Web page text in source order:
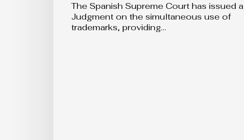
The Spanish Supreme Court has issued a
Judgment on the simultaneous use of
trademarks, providing…